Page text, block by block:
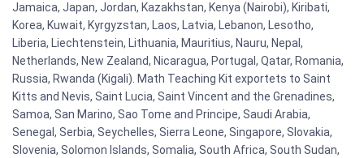
Jamaica, Japan, Jordan, Kazakhstan, Kenya (Nairobi), Kiribati,
Korea, Kuwait, Kyrgyzstan, Laos, Latvia, Lebanon, Lesotho,
Liberia, Liechtenstein, Lithuania, Mauritius, Nauru, Nepal,
Netherlands, New Zealand, Nicaragua, Portugal, Qatar, Romania,
Russia, Rwanda (Kigali). Math Teaching Kit exportets to Saint
Kitts and Nevis, Saint Lucia, Saint Vincent and the Grenadines,
Samoa, San Marino, Sao Tome and Principe, Saudi Arabia,
Senegal, Serbia, Seychelles, Sierra Leone, Singapore, Slovakia,
Slovenia, Solomon Islands, Somalia, South Africa, South Sudan,